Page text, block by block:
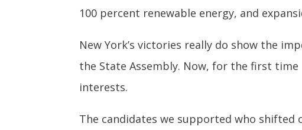
100 percent renewable energy, and
New York’s victories really do show the
the State Assembly. Now, for the first
interests.
The candidates we supported who